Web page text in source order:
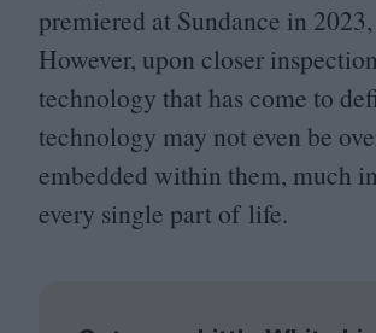
premiered at Sundance in 2023
However, upon closer
technology that has come to
technology may not even be
embedded within them, much
every single part of life.